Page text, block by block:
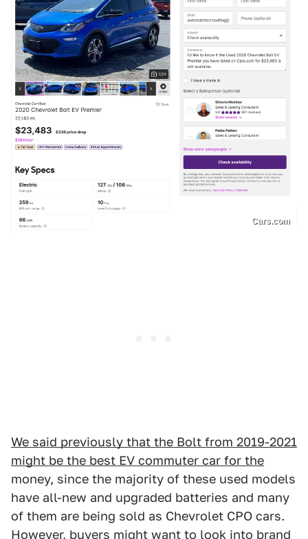
Cars.com
We said previously that the Bolt from 2019-2021
might be the best EV commuter car for the
money, since the majority of these used models
have all-new and upgraded batteries and many
of them are being sold as Chevrolet CPO cars.
However, buyers might want to look into brand